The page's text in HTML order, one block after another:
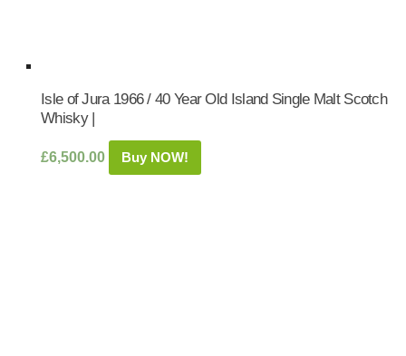
Isle of Jura 1966 / 40 Year Old Island Single Malt Scotch
Whisky |
£6,500.00 Buy NOW!